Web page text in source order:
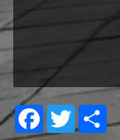
Facebook
Twitter